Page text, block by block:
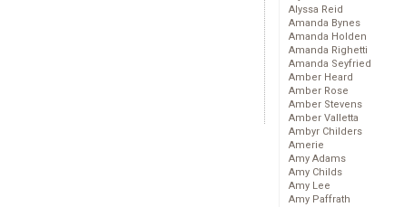
Alyssa Reid
Amanda Bynes
Amanda Holden
Amanda Righetti
Amanda Seyfried
Amber Heard
Amber Rose
Amber Stevens
Amber Valletta
Ambyr Childers
Amerie
Amy Adams
Amy Childs
Amy Lee
Amy Paffrath